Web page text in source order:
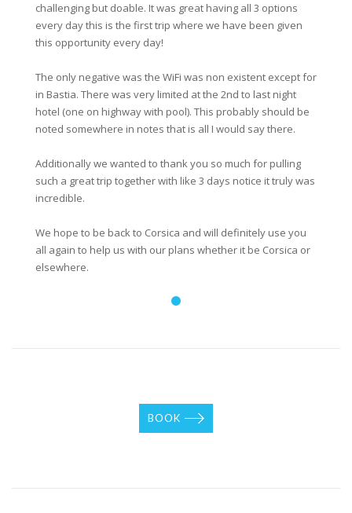
challenging but doable. It was great having all 3 options
every day this is the first trip where we have been given
this opportunity every day!
The only negative was the WiFi was non existent except for
in Bastia. There was very limited at the 2nd to last night
hotel (one on highway with pool). This probably should be
noted somewhere in notes that is all I would say there.
Additionally we wanted to thank you so much for pulling
such a great trip together with like 3 days notice it truly was
incredible.
We hope to be back to Corsica and will definitely use you
all again to help us with our plans whether it be Corsica or
elsewhere.
BOOK